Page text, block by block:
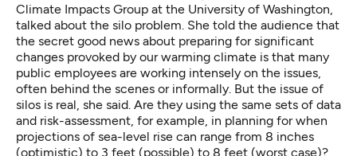
Climate Impacts Group at the University of Washington,
talked about the silo problem. She told the audience that
the secret good news about preparing for significant
changes provoked by our warming climate is that many
public employees are working intensely on the issues,
often behind the scenes or informally. But the issue of
silos is real, she said. Are they using the same sets of data
and risk-assessment, for example, in planning for when
projections of sea-level rise can range from 8 inches
(optimistic) to 3 feet (possible) to 8 feet (worst case)?